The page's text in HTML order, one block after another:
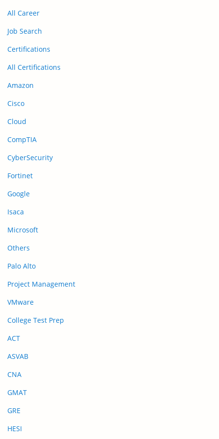
All Career
Job Search
Certifications
All Certifications
Amazon
Cisco
Cloud
CompTIA
CyberSecurity
Fortinet
Google
Isaca
Microsoft
Others
Palo Alto
Project Management
VMware
College Test Prep
ACT
ASVAB
CNA
GMAT
GRE
HESI